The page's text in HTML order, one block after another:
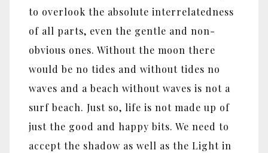
to overlook the absolute interrelatedness
of all parts, even the gentle and non-
obvious ones. Without the moon there
would be no tides and without tides no
waves and a beach without waves is not a
surf beach. Just so, life is not made up of
just the good and happy bits. We need to
accept the shadow as well as the Light in